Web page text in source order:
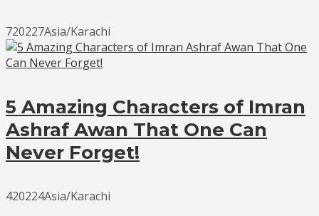
720227Asia/Karachi
5 Amazing Characters of Imran
Ashraf Awan That One Can
Never Forget!
420224Asia/Karachi